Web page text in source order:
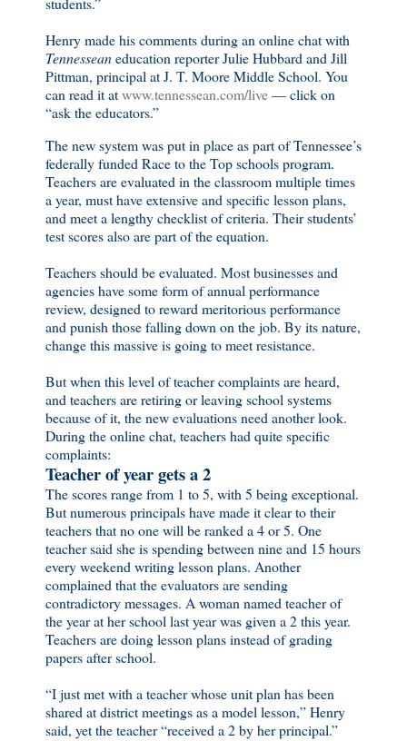
Henry made his comments during an online chat with
Tennesseaneducation reporter Julie Hubbard and Jill
Pittman, principal at J. T. Moore Middle School. You
can read it atwww.tennessean.com/live— click on
“ask the educators.”
The new system was put in place as part of Tennessee’s
federally funded Race to the Top schools program.
Teachers are evaluated in the classroom multiple times
a year, must have extensive and specific lesson plans,
and meet a lengthy checklist of criteria. Their students’
test scores also are part of the equation.
Teachers should be evaluated. Most businesses and
agencies have some form of annual performance
review, designed to reward meritorious performance
and punish those falling down on the job. By its nature,
change this massive is going to meet resistance.
But when this level of teacher complaints are heard,
and teachers are retiring or leaving school systems
because of it, the new evaluations need another look.
During the online chat, teachers had quite specific
complaints:
Teacher of year gets a 2
The scores range from 1 to 5, with 5 being exceptional.
But numerous principals have made it clear to their
teachers that no one will be ranked a 4 or 5. One
teacher said she is spending between nine and 15 hours
every weekend writing lesson plans. Another
complained that the evaluators are sending
contradictory messages. A woman named teacher of
the year at her school last year was given a 2 this year.
Teachers are doing lesson plans instead of grading
papers after school.
“I just met with a teacher whose unit plan has been
shared at district meetings as a model lesson,” Henry
said, yet the teacher “received a 2 by her principal.”